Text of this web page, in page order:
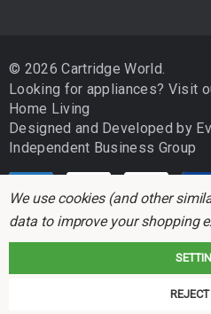
d
r
e
s
© 2026 Cartridge World.
Looking for appliances? Visit
Home Living
Designed and Developed by
Independent Business Group
Cartridge World is not associated with
We use cookies (and other
data to improve your shopping